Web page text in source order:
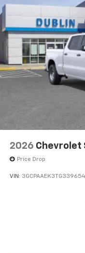
2026 Chevrolet
Price Drop
VIN: 3GCPAAEK3TG339654